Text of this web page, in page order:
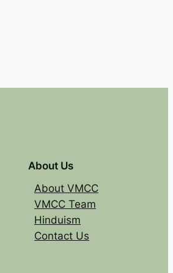
About Us
About VMCC
VMCC Team
Hinduism
Contact Us